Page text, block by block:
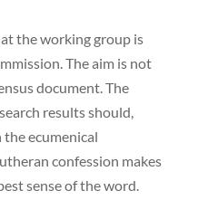
the working group is
The aim is not
document. The
results should,
ecumenical
confession makes
sense of the word.